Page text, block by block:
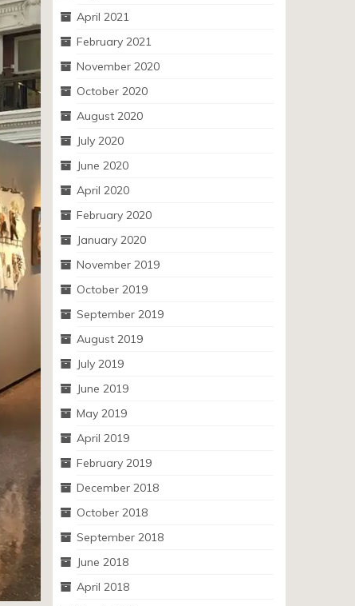
April 2021
February 2021
November 2020
October 2020
August 2020
July 2020
June 2020
April 2020
February 2020
January 2020
November 2019
October 2019
September 2019
August 2019
July 2019
June 2019
May 2019
April 2019
February 2019
December 2018
October 2018
September 2018
June 2018
April 2018